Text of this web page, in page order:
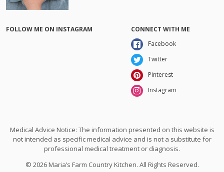
FOLLOW ME ON INSTAGRAM
CONNECT WITH ME
Facebook
Twitter
Pinterest
Instagram
Medical Advice Notice: The information presented on this website is
not intended as specific medical advice and is not a substitute for
professional medical treatment or diagnosis.
© 2026 Maria’s Farm Country Kitchen. All Rights Reserved.